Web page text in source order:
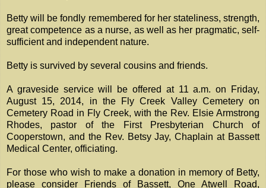
Betty will be fondly remembered for her stateliness, strength,
great competence as a nurse, as well as her pragmatic, self-
sufficient and independent nature.
Betty is survived by several cousins and friends.
A graveside service will be offered at 11 a.m. on Friday,
August 15, 2014, in the Fly Creek Valley Cemetery on
Cemetery Road in Fly Creek, with the Rev. Elsie Armstrong
Rhodes, pastor of the First Presbyterian Church of
Cooperstown, and the Rev. Betsy Jay, Chaplain at Bassett
Medical Center, officiating.
For those who wish to make a donation in memory of Betty,
please consider Friends of Bassett, One Atwell Road,